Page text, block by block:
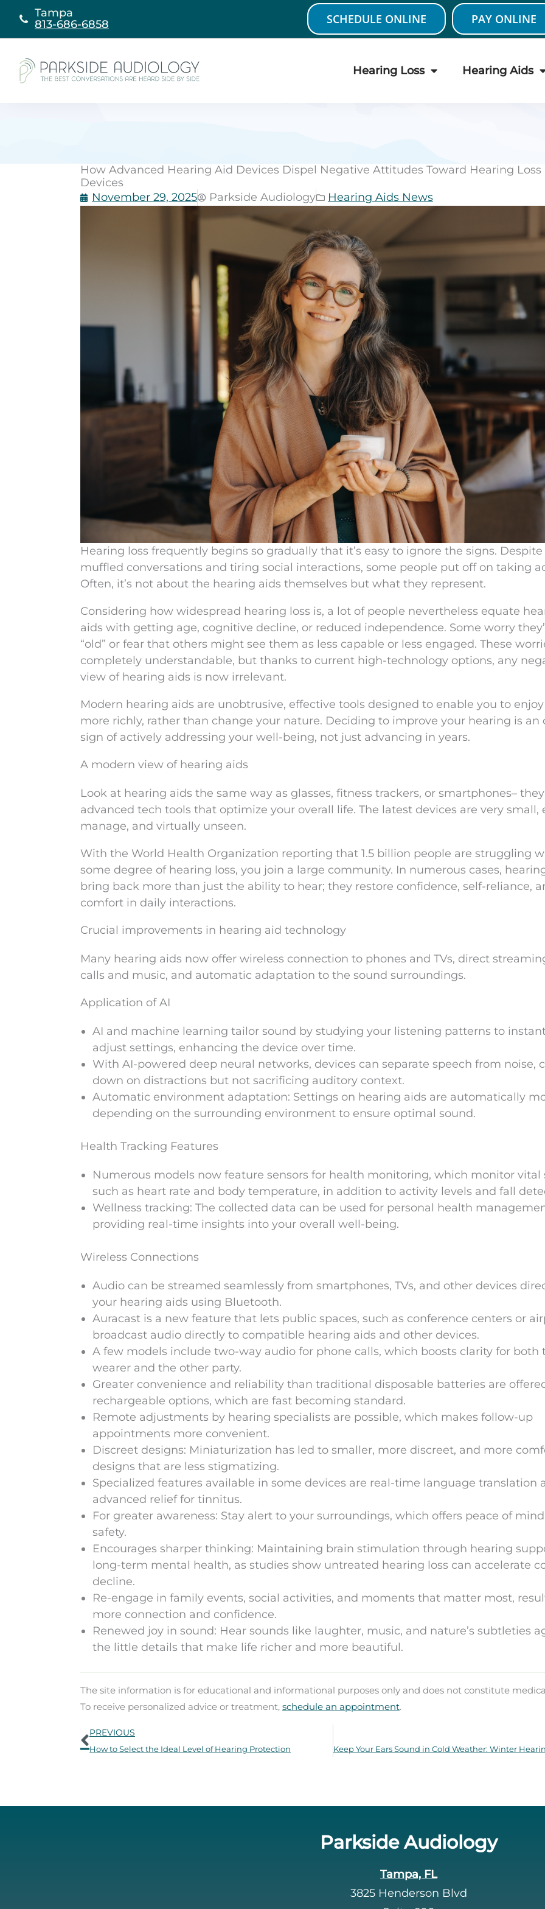
content
Tampa
813-686-6858
SCHEDULE ONLINE PAY ONLINE
Hearing Loss Hearing Aids
How Advanced Hearing Aid Devices Dispel Negative Attitudes Toward Hearing Loss
Devices
November 29, 2025
Parkside Audiology Hearing Aids News
Hearing loss frequently begins so gradually that it’s easy to ignore the signs. Despite
muffled conversations and tiring social interactions, some people put off on taking
Often, it’s not about the hearing aids themselves but what they represent.
Considering how widespread hearing loss is, a lot of people nevertheless equate
aids with getting age, cognitive decline, or reduced independence. Some worry
“old” or fear that others might see them as less capable or less engaged. These
completely understandable, but thanks to current high-technology options, any
view of hearing aids is now irrelevant.
Modern hearing aids are unobtrusive, effective tools designed to enable you to
more richly, rather than change your nature. Deciding to improve your hearing is an
sign of actively addressing your well-being, not just advancing in years.
A modern view of hearing aids
Look at hearing aids the same way as glasses, fitness trackers, or smartphones–
advanced tech tools that optimize your overall life. The latest devices are very small,
manage, and virtually unseen.
With the World Health Organization reporting that 1.5 billion people are struggling
some degree of hearing loss, you join a large community. In numerous cases,
bring back more than just the ability to hear; they restore confidence, self-reliance,
comfort in daily interactions.
Crucial improvements in hearing aid technology
Many hearing aids now offer wireless connection to phones and TVs, direct
calls and music, and automatic adaptation to the sound surroundings.
Application of AI
AI and machine learning tailor sound by studying your listening patterns to
adjust settings, enhancing the device over time.
With AI-powered deep neural networks, devices can separate speech from noise,
down on distractions but not sacrificing auditory context.
Automatic environment adaptation: Settings on hearing aids are automatically
depending on the surrounding environment to ensure optimal sound.
Health Tracking Features
Numerous models now feature sensors for health monitoring, which monitor vital
such as heart rate and body temperature, in addition to activity levels and fall
Wellness tracking: The collected data can be used for personal health
providing real-time insights into your overall well-being.
Wireless Connections
Audio can be streamed seamlessly from smartphones, TVs, and other devices
your hearing aids using Bluetooth.
Auracast is a new feature that lets public spaces, such as conference centers or
broadcast audio directly to compatible hearing aids and other devices.
A few models include two-way audio for phone calls, which boosts clarity for both
wearer and the other party.
Greater convenience and reliability than traditional disposable batteries are
rechargeable options, which are fast becoming standard.
Remote adjustments by hearing specialists are possible, which makes follow-up
appointments more convenient.
Discreet designs: Miniaturization has led to smaller, more discreet, and more
designs that are less stigmatizing.
Specialized features available in some devices are real-time language translation
advanced relief for tinnitus.
For greater awareness: Stay alert to your surroundings, which offers peace of
safety.
Encourages sharper thinking: Maintaining brain stimulation through hearing
long-term mental health, as studies show untreated hearing loss can accelerate
decline.
Re-engage in family events, social activities, and moments that matter most,
more connection and confidence.
Renewed joy in sound: Hear sounds like laughter, music, and nature’s subtleties
the little details that make life richer and more beautiful.
The site information is for educational and informational purposes only and does not constitute
To receive personalized advice or treatment, schedule an appointment.
Prev
PREVIOUS
How to Select the Ideal Level of Hearing Protection
Parkside Audiology
Tampa, FL
3825 Henderson Blvd